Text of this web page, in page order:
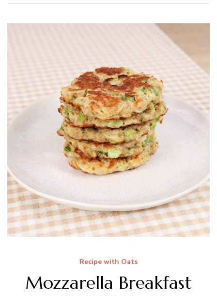
Recipe with Oats
Mozzarella Breakfast